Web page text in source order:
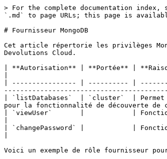
> For the complete documentation
`.md` to page URLs; this page is
# Fournisseur MongoDB
Cet article répertorie les privilèges
Devolutions Cloud.
| **Autorisation** | **Portée** |
| ---------------- | ---------- |
| `listDatabases`  | `cluster`  | Permet
pour la fonctionnalité de découverte de
| `viewUser`       |            |
| `changePassword` |            |
Voici un exemple de rôle fournisseur